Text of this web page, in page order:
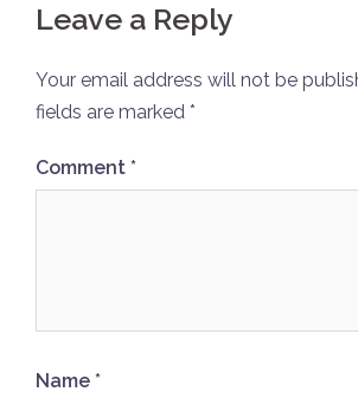
Leave a Reply
Your email address will not be
fields are marked *
Comment *
Name *